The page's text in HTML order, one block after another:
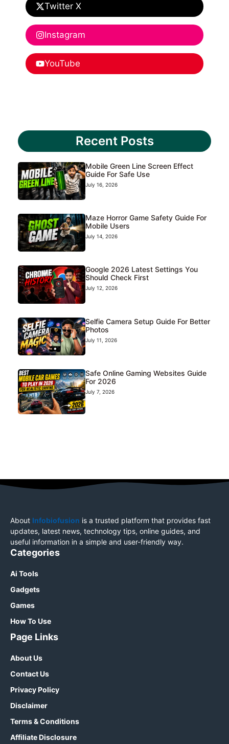
Twitter X
Instagram
YouTube
Recent Posts
Mobile Green Line Screen Effect
Guide For Safe Use
July 16, 2026
Maze Horror Game Safety Guide For
Mobile Users
July 14, 2026
Google 2026 Latest Settings You
Should Check First
July 12, 2026
Selfie Camera Setup Guide For Better
Photos
July 11, 2026
Safe Online Gaming Websites Guide
For 2026
July 7, 2026
About Infobiofusion is a trusted platform that provides fast
updates, latest news, technology tips, online guides, and
useful information in a simple and user-friendly way.
Categories
Ai Tools
Gadgets
Games
How To Use
Page Links
About Us
Contact Us
Privacy Policy
Disclaimer
Terms & Conditions
Affiliate Disclosure